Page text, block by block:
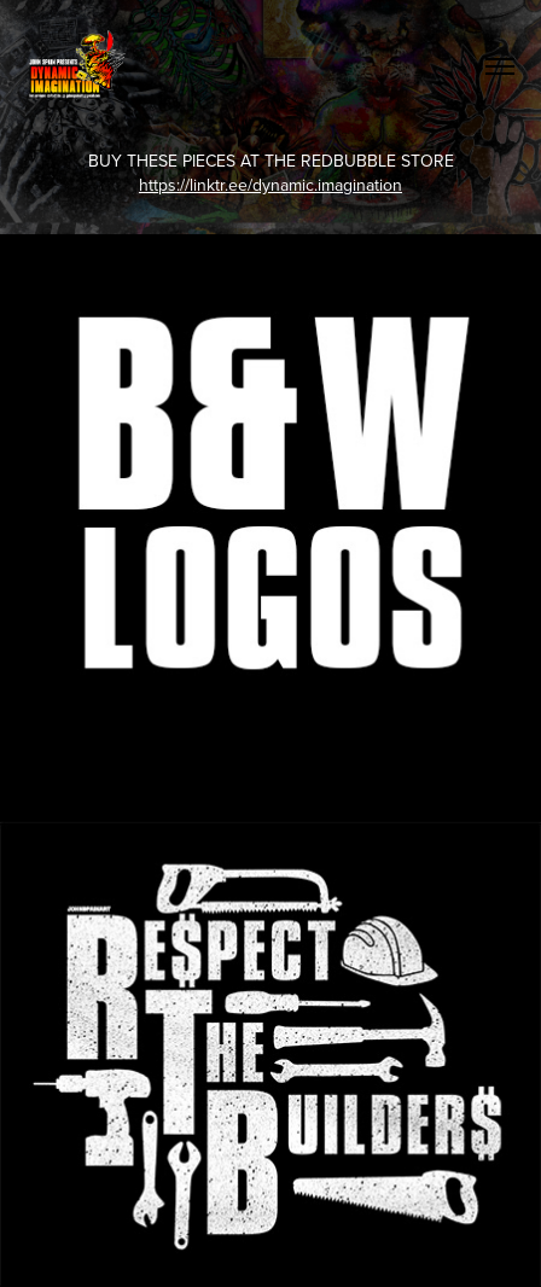
BUY THESE PIECES AT THE REDBUBBLE STORE
https://linktr.ee/dynamic.imagination